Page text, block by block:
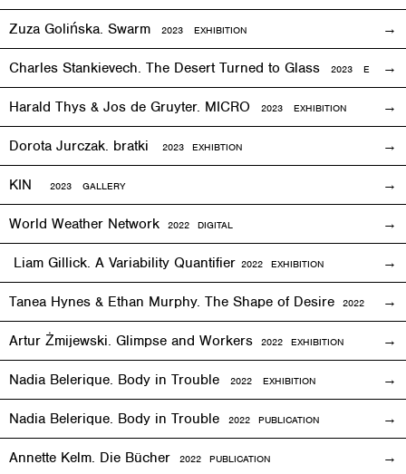
Zuza Golińska. Swarm 2023 EXHIBITION
Charles Stankievech. The Desert Turned to Glass 2023
Harald Thys & Jos de Gruyter. MICRO 2023 EXHIBITION
Dorota Jurczak. bratki 2023 EXHIBTION
KIN 2023 GALLERY
World Weather Network 2022 DIGITAL
Liam Gillick. A Variability Quantifier 2022 EXHIBITION
Tanea Hynes & Ethan Murphy. The Shape of Desire 2022
Artur Żmijewski. Glimpse and Workers 2022 EXHIBITION
Nadia Belerique. Body in Trouble 2022 EXHIBITION
Nadia Belerique. Body in Trouble 2022 PUBLICATION
Annette Kelm. Die Bücher 2022 PUBLICATION